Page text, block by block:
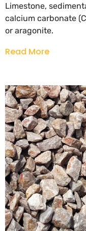
Limestone,
calcium carbonate
or aragonite.
Read More